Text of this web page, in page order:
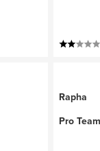
Rapha
Pro